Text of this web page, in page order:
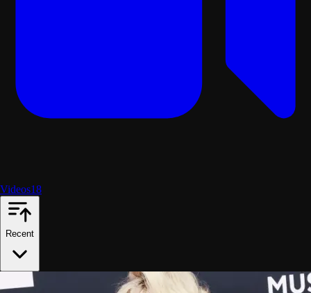
Videos18
Recent